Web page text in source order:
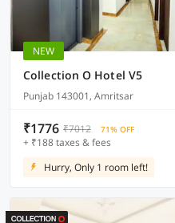
NEW
Collection O Hotel V5
Punjab 143001, Amritsar
₹1776 ₹7012 71% OFF
+ ₹188 taxes & fees
Hurry, Only 1 room left!